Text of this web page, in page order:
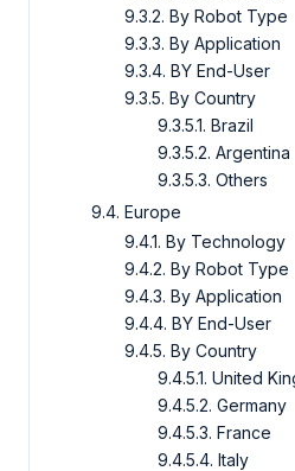
9.3.2. By Robot Type
9.3.3. By Application
9.3.4. BY End-User
9.3.5. By Country
9.3.5.1. Brazil
9.3.5.2. Argentina
9.3.5.3. Others
9.4. Europe
9.4.1. By Technology
9.4.2. By Robot Type
9.4.3. By Application
9.4.4. BY End-User
9.4.5. By Country
9.4.5.1. United
9.4.5.2. Germany
9.4.5.3. France
9.4.5.4. Italy